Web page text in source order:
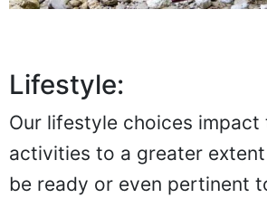
Lifestyle:
Our lifestyle choices
activities to a greater
be ready or even pertinent